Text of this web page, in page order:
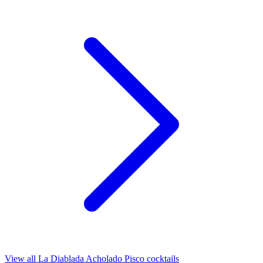
View all La Diablada Acholado Pisco cocktails